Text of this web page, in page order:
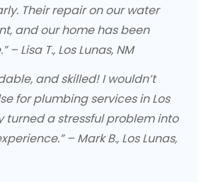
Their repair on our water
and our home has been
– Lisa T., Los Lunas, NM
and skilled! I wouldn’t
for plumbing services in Los
turned a stressful problem into
– Mark B., Los Lunas,